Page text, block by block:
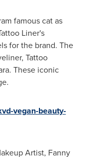
famous cat as
Liner's
for the brand. The
Tattoo
These iconic
vegan-beauty-
Artist, Fanny